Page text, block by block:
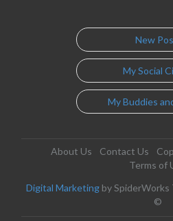
New
My Social
My Buddies
About Us Contact Us
Terms of
Digital Marketing by SpiderWorks
©